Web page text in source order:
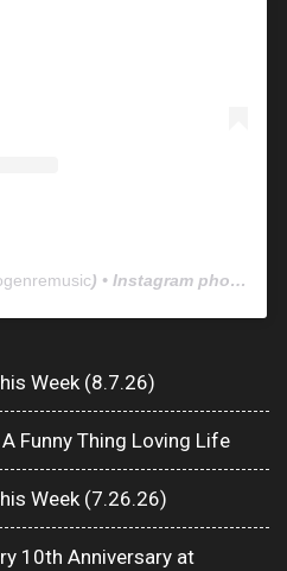
) • Instagram photos and videos
Week (8.7.26)
Funny Thing Loving Life
Week (7.26.26)
10th Anniversary at